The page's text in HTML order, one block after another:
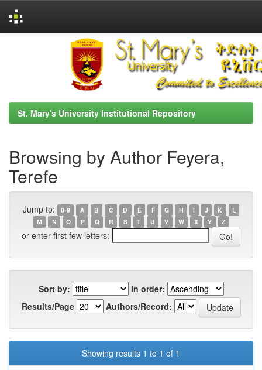
St. Mary's University Institutional Repository
Browsing by Author Feyera,
Terefe
Jump to: 0-9 A B C D E F G H I J K
L
M
N O P Q R S T U V W X Y Z
or enter first few letters:
Sort by:
In order:
Results/Page
Authors/Record:
Showing results 1 to 1 of 1